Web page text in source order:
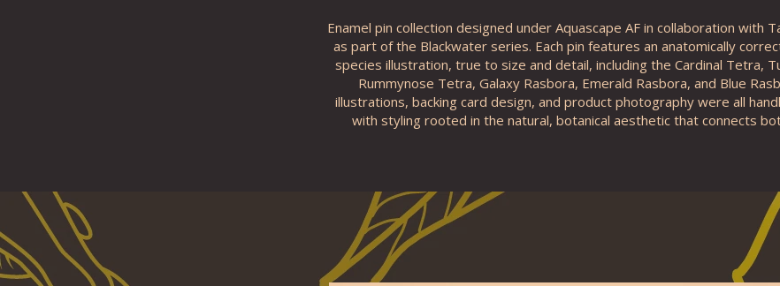
Enamel pin collection designed under Aquascape AF in collaboration with
as part of the Blackwater series. Each pin features an anatomically
species illustration, true to size and detail, including the Cardinal Tetra,
Rummynose Tetra, Galaxy Rasbora, Emerald Rasbora, and Blue
illustrations, backing card design, and product photography were all
with styling rooted in the natural, botanical aesthetic that connects